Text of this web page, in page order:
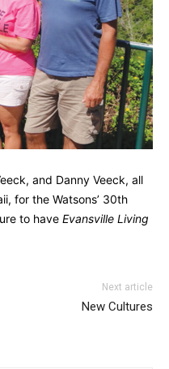
and Danny Veeck, all
for the Watsons’ 30th
to have Evansville Living
Next article
New Cultures